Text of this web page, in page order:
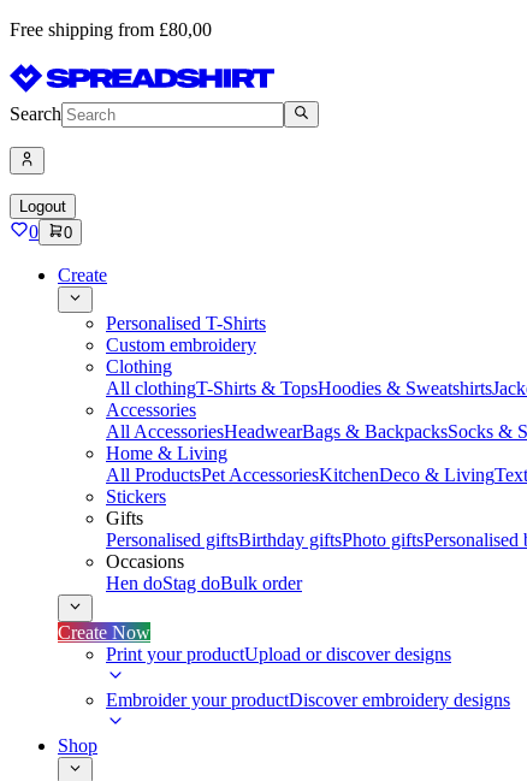
Free shipping from £80,00
Search
Logout
0 0
Create
Personalised T-Shirts
Custom embroidery
Clothing
All clothingT-Shirts & TopsHoodies & Sweatshirts
Accessories
All AccessoriesHeadwearBags & BackpacksSocks &
Home & Living
All ProductsPet AccessoriesKitchenDeco & Living
Stickers
Gifts
Personalised giftsBirthday giftsPhoto giftsPersonalised
Occasions
Hen doStag doBulk order
Create Now
Print your productUpload or discover designs
Embroider your productDiscover embroidery designs
Shop